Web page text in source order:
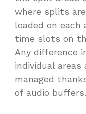
where splits
loaded on
time slots on
Any difference
individual
managed
of audio buffers.